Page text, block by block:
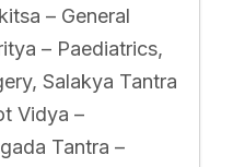
– General
– Paediatrics,
Salakya Tantra
Vidya –
Tantra –